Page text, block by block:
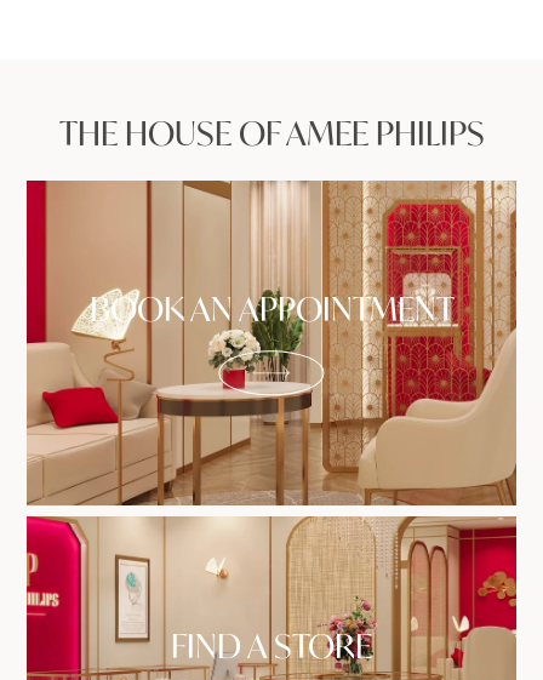
THE HOUSE OF AMEE PHILIPS
BOOK AN APPOINTMENT
FIND A STORE